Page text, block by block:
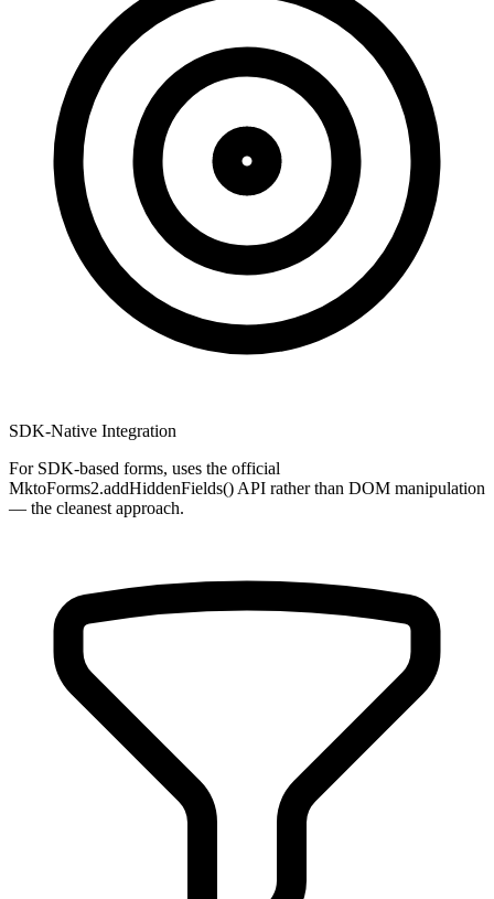
SDK-Native Integration
For SDK-based forms, uses the official
MktoForms2.addHiddenFields() API rather than DOM manipulation
— the cleanest approach.